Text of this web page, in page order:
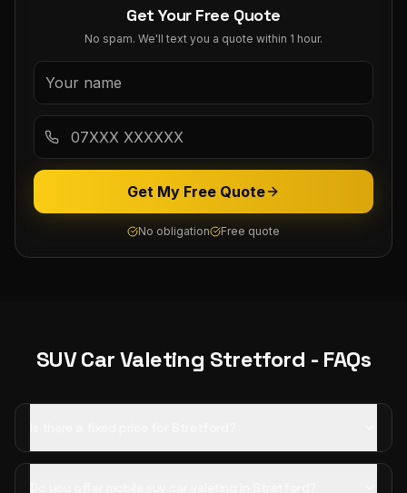
Get Your Free Quote
No spam. We'll text you a quote within 1 hour.
Get My Free Quote
No obligation Free quote
SUV Car Valeting Stretford - FAQs